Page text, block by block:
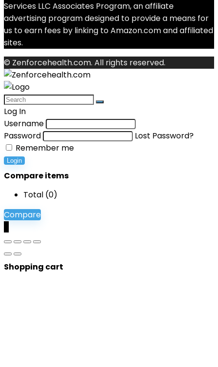
Services LLC Associates Program, an affiliate
advertising program designed to provide a means for
us to earn fees by linking to Amazon.com and affiliated
sites.
© Zenforcehealth.com. All rights reserved.
Log In
Username
Password
Lost Password?
Remember me
Login
Compare items
Total (0)
Compare
Shopping cart